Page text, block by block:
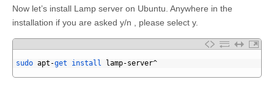
Now let’s install Lamp server on Ubuntu. Anywhere in the
installation if you are asked y/n , please select y.
sudo apt -get install lamp-server^